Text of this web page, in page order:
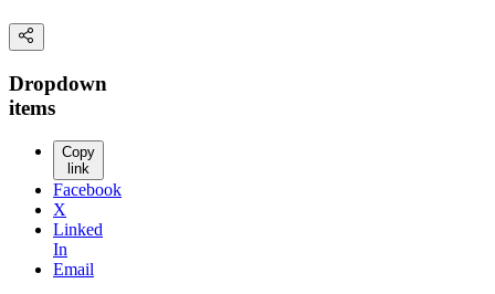
Dropdown
items
Copy
link
Facebook
X
Linked
In
Email